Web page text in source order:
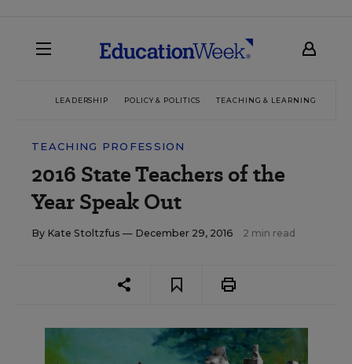
LEADERSHIP POLICY & POLITICS TEACHING & LEARNING
TEACHING PROFESSION
2016 State Teachers of the
Year Speak Out
By Kate Stoltzfus — December 29, 2016 2 min read